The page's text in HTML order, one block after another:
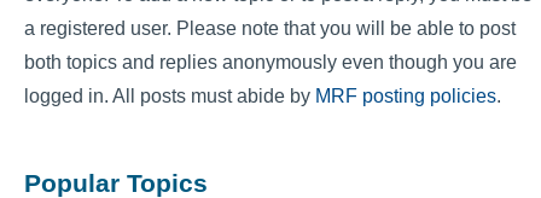
a registered user. Please note that you will be able to post
both topics and replies anonymously even though you are
logged in. All posts must abide by MRF posting policies.
Popular Topics